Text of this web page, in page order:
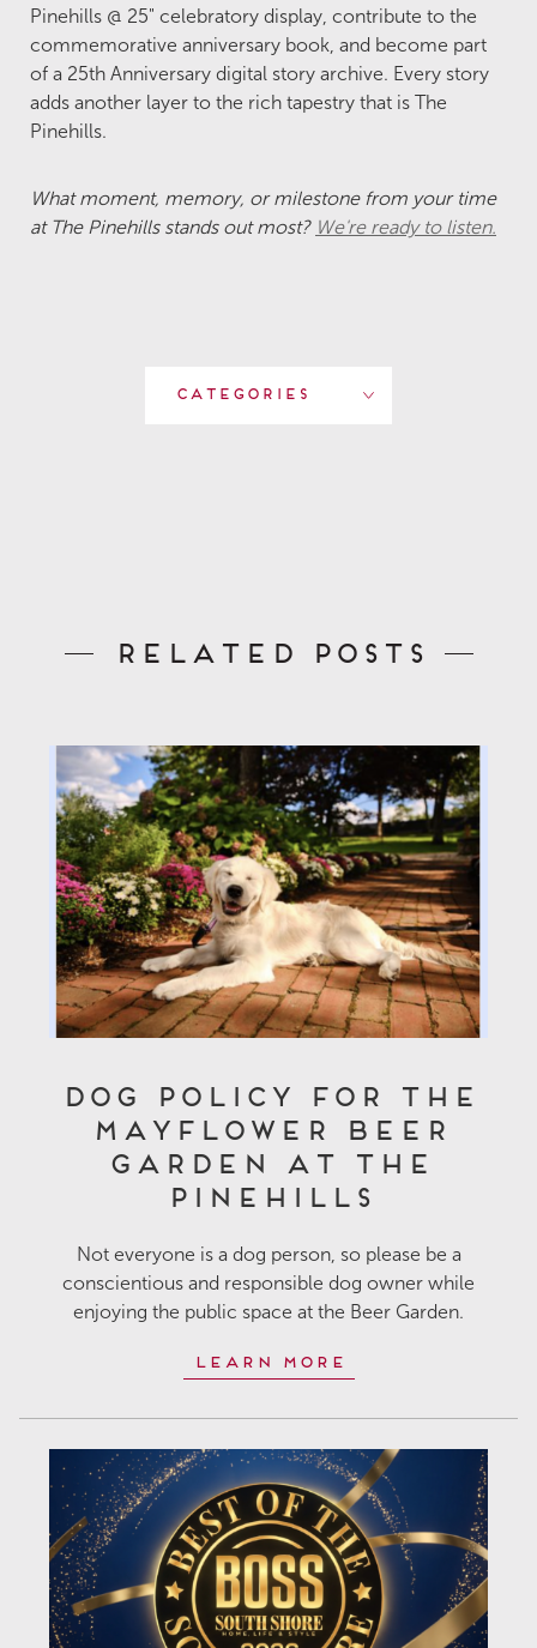
Pinehills @ 25" celebratory display, contribute to the
commemorative anniversary book, and become part
of a 25th Anniversary digital story archive. Every story
adds another layer to the rich tapestry that is The
Pinehills.
What moment, memory, or milestone from your time
at The Pinehills stands out most? We're ready to listen.
Categories
Related Posts
Dog Policy for the
Mayflower Beer
Garden at The
Pinehills
Not everyone is a dog person, so please be a
conscientious and responsible dog owner while
enjoying the public space at the Beer Garden.
Learn More